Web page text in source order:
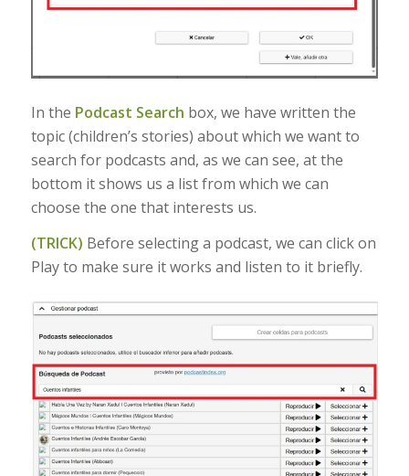
In the Podcast Search box, we have written the
topic (children’s stories) about which we want to
search for podcasts and, as we can see, at the
bottom it shows us a list from which we can
choose the one that interests us.
(TRICK) Before selecting a podcast, we can click on
Play to make sure it works and listen to it briefly.